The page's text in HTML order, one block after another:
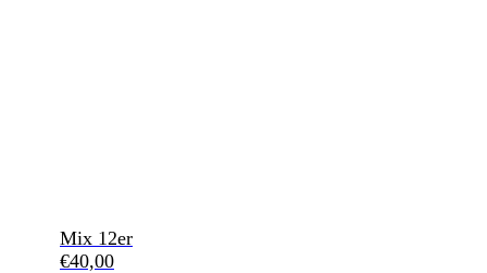
Mix 12er
€40,00